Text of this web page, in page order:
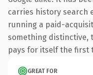
carries history search
running a paid-
something distinctive,
pays for itself the first
GREAT FOR